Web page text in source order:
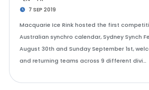
7 SEP 2019
Macquarie Ice Rink hosted the first
Australian synchro calendar, Sydney Synch
August 30th and Sunday September 1st,
and returning teams across 9 different divi…